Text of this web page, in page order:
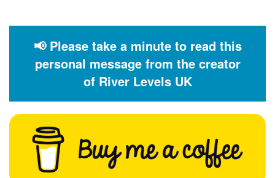
📢 Please take a minute to read this
personal message from the creator
of River Levels UK